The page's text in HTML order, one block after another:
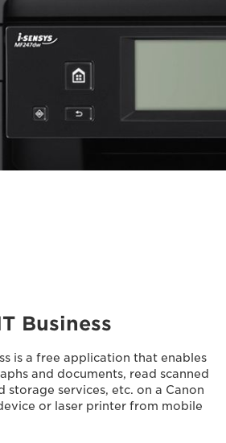
Business
is a free application that enables
and documents, read scanned
storage services, etc. on a Canon
or laser printer from mobile